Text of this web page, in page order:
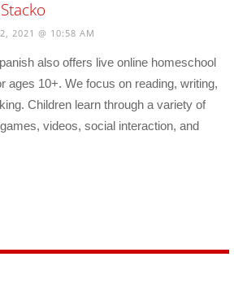
2021 @ 10:58 AM
also offers live online homeschool
ages 10+. We focus on reading, writing,
Children learn through a variety of
videos, social interaction, and